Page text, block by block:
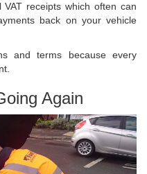
receipts which often can
back on your vehicle
and terms because every
Again